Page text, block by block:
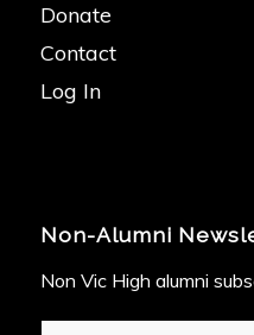
Donate
Contact
Log In
Non-Alumni
Non Vic High alumni